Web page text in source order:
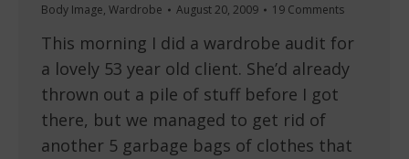
Body Image, Wardrobe August 20, 2009 19 Comments
This morning I did a wardrobe audit for
a lovely 53 year old client. She’d already
thrown out a pile of stuff before I got
there, but we managed to get rid of
another 5 garbage bags of clothes that